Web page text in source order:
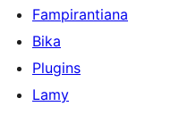
Fampirantiana
Bika
Plugins
Lamy